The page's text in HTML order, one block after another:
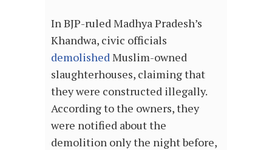
In BJP-ruled Madhya Pradesh’s
Khandwa, civic officials
demolishedMuslim-owned
slaughterhouses, claiming that
they were constructed illegally.
According to the owners, they
were notified about the
demolition only the night before,